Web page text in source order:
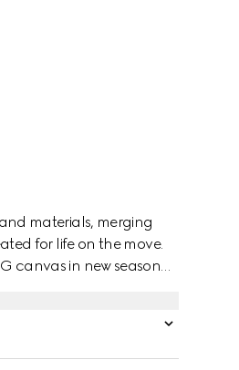
materials, merging
for life on the move.
canvas in new seasonal